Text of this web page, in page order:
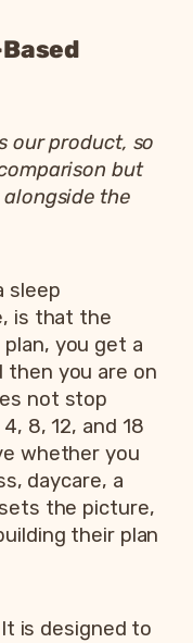
our product, so
but
the
sleep
is that the
you get a
you are on
not stop
8, 12, and 18
whether you
daycare, a
the picture,
their plan
is designed to